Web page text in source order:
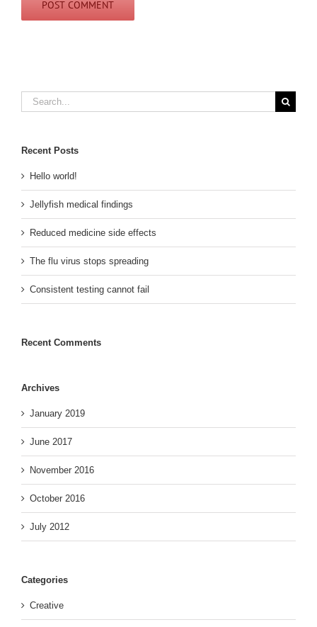
Search
for:
Recent Posts
Hello world!
Jellyfish medical findings
Reduced medicine side effects
The flu virus stops spreading
Consistent testing cannot fail
Recent Comments
Archives
January 2019
June 2017
November 2016
October 2016
July 2012
Categories
Creative